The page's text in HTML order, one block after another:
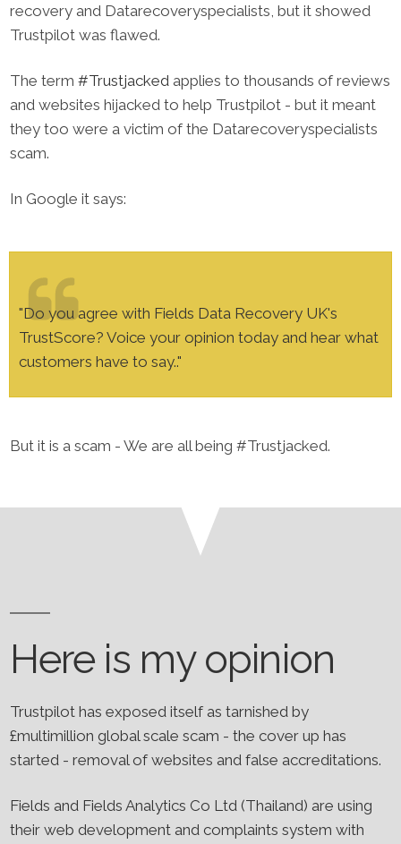
recovery and Datarecoveryspecialists, but it showed
Trustpilot was flawed.
The term #Trustjacked applies to thousands of reviews
and websites hijacked to help Trustpilot - but it meant
they too were a victim of the ​Datarecoveryspecialists
scam.
In Google it says​:
"Do you agree with Fields Data Recovery UK's
TrustScore? Voice your opinion today and hear what
customers have to say.."
​But it is a scam - We are all being #Trustjacked.
Here is my opinion
Trustpilot has exposed itself as tarnished by
£multimillion global scale scam - the cover up has
started - removal of websites and false accreditations.
Fields and Fields Analytics Co Ltd (Thailand) are using
their web development and complaints system with